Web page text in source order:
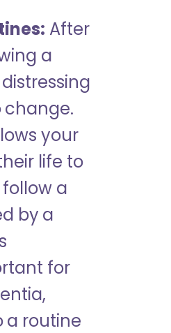
After
a
your
life to
a
by a
for
a routine